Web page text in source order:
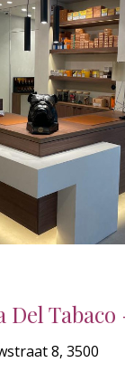
Del
8, 3500